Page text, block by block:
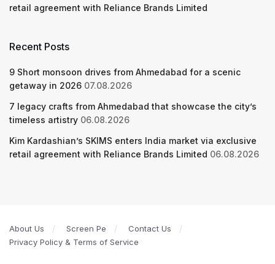
retail agreement with Reliance Brands Limited
Recent Posts
9 Short monsoon drives from Ahmedabad for a scenic
getaway in 2026 07.08.2026
7 legacy crafts from Ahmedabad that showcase the city’s
timeless artistry 06.08.2026
Kim Kardashian’s SKIMS enters India market via exclusive
retail agreement with Reliance Brands Limited 06.08.2026
About Us Screen Pe
Contact Us
Privacy Policy & Terms of Service